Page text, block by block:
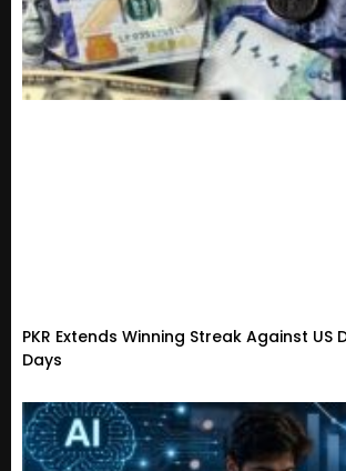
PKR Extends Winning Streak Against US
Days